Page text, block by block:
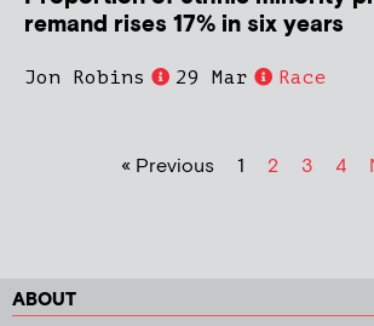
remand rises 17% in six years
Jon Robins 29 Mar Race
« Previous 1 2 3 4
ABOUT